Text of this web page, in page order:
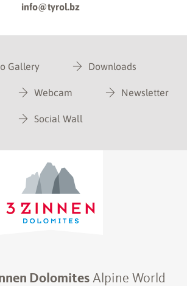
info@tyrol.bz
Gallery Downloads
Webcam Newsletter
Social Wall
DolomitesAlpine World